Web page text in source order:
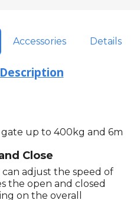
Accessories Details
up to 400kg and 6m
Close
adjust the speed of
the open and closed
on the overall